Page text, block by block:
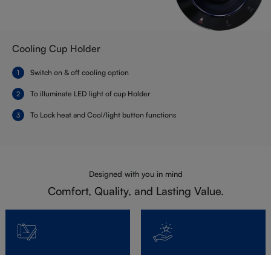
Cooling Cup Holder
Switch on & off cooling option
To illuminate LED light of cup Holder
To Lock heat and Cool/light button functions
Designed with you in mind
Comfort, Quality, and Lasting Value.